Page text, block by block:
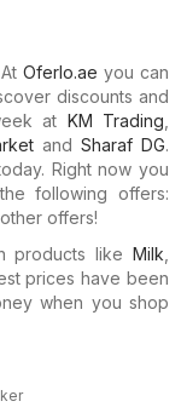
Oferlo.ae you can
discounts and
at KM Trading
and Sharaf DG.
Right now you
following offers:
offers!
products like Milk
prices have been
when you shop